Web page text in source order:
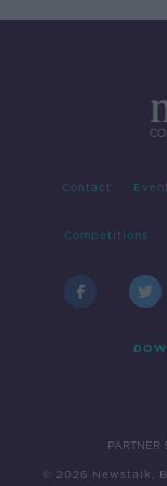
Contact
Competitions
PARTNER
© 2026 Newstalk,